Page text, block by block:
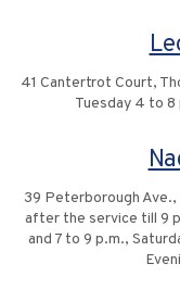
41 Cantertrot Court,
Tuesday 4 to
39 Peterborough Ave.,
after the service till 9
and 7 to 9 p.m.,